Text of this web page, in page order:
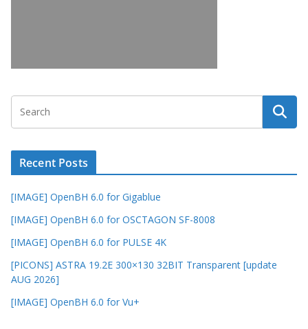
Recent Posts
[IMAGE] OpenBH 6.0 for Gigablue
[IMAGE] OpenBH 6.0 for OSCTAGON SF-8008
[IMAGE] OpenBH 6.0 for PULSE 4K
[PICONS] ASTRA 19.2E 300×130 32BIT Transparent [update
AUG 2026]
[IMAGE] OpenBH 6.0 for Vu+